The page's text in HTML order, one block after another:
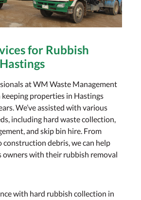
for Rubbish
at WM Waste Management
keeping properties in Hastings
We’ve assisted with various
including hard waste collection,
and skip bin hire. From
construction debris, we can help
owners with their rubbish removal
with hard rubbish collection in